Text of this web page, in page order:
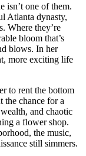
isn’t one of them.
Atlanta dynasty,
Where they’re
bloom that’s
blows. In her
more exciting life
to rent the bottom
chance for a
and chaotic
a flower shop.
the music,
still simmers.